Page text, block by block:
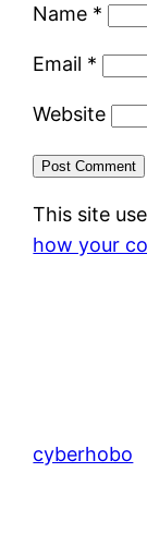
Name *
Email *
Website
This site
how your
cyberhobo